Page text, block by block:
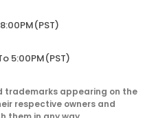
5:00PM(PST)
trademarks appearing on the
respective owners and